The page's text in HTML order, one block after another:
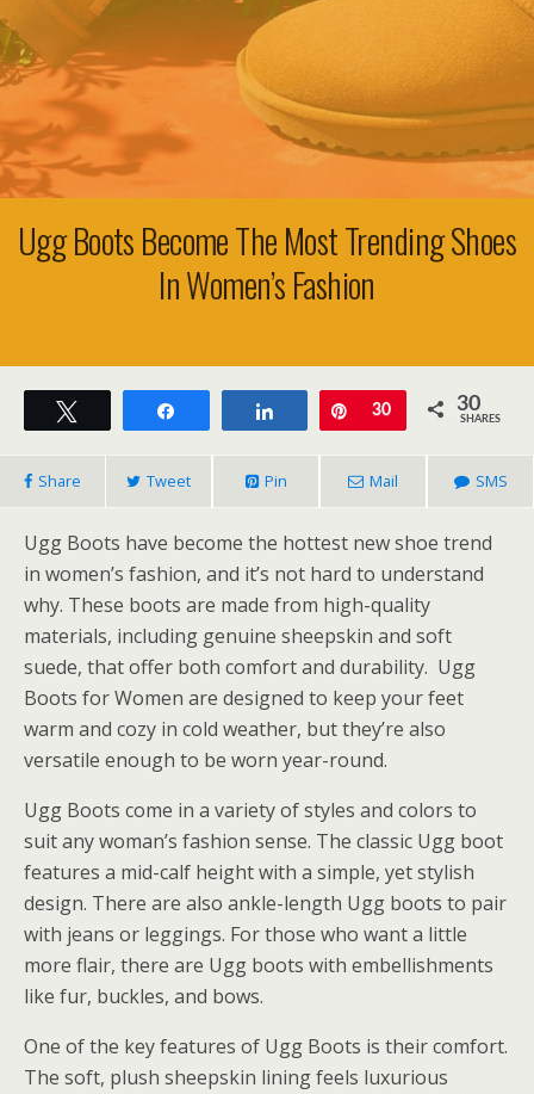
Ugg Boots Become The Most Trending Shoes
In Women’s Fashion
Pin
30 30
SHARES
Share Tweet Pin Mail SMS
Ugg Boots have become the hottest new shoe trend
in women’s fashion, and it’s not hard to understand
why. These boots are made from high-quality
materials, including genuine sheepskin and soft
suede, that offer both comfort and durability. Ugg
Boots for Women are designed to keep your feet
warm and cozy in cold weather, but they’re also
versatile enough to be worn year-round.
Ugg Boots come in a variety of styles and colors to
suit any woman’s fashion sense. The classic Ugg boot
features a mid-calf height with a simple, yet stylish
design. There are also ankle-length Ugg boots to pair
with jeans or leggings. For those who want a little
more flair, there are Ugg boots with embellishments
like fur, buckles, and bows.
One of the key features of Ugg Boots is their comfort.
The soft, plush sheepskin lining feels luxurious